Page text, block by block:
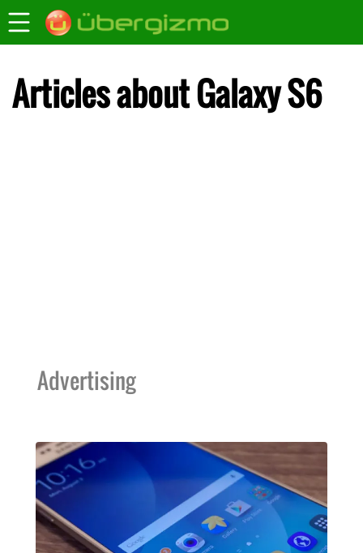
Articles about Galaxy S6
Advertising